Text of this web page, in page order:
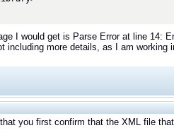
I would get is Parse Error at line 14:
including more details, as I am working
you first confirm that the XML file